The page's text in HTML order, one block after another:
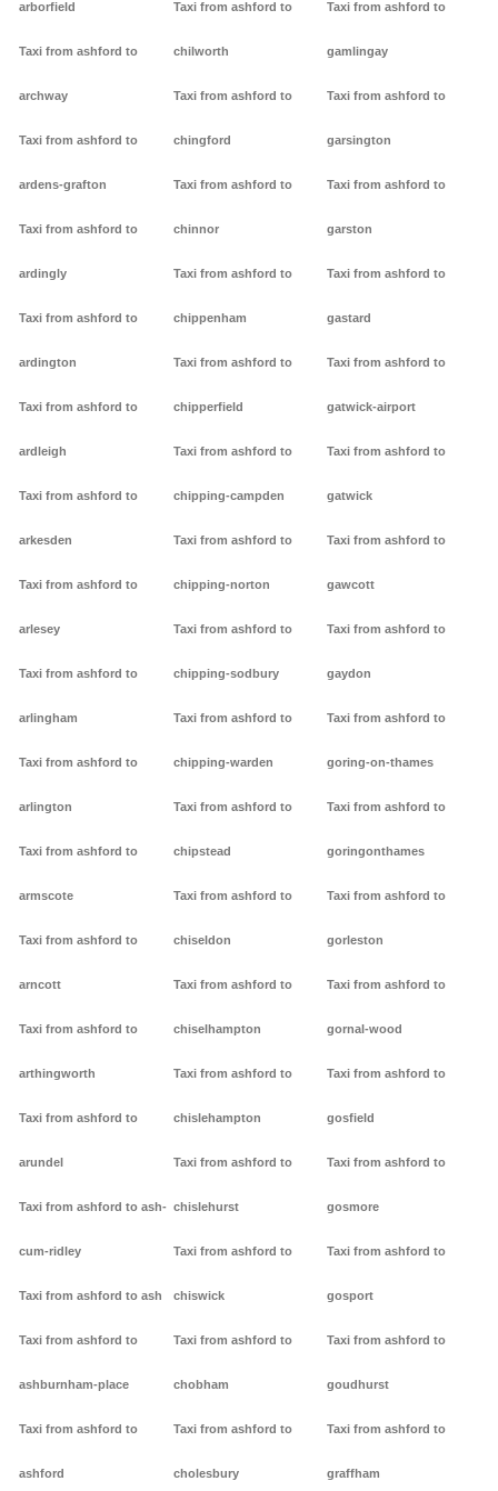
arborfield
Taxi from ashford to
archway
Taxi from ashford to
ardens-grafton
Taxi from ashford to
ardingly
Taxi from ashford to
ardington
Taxi from ashford to
ardleigh
Taxi from ashford to
arkesden
Taxi from ashford to
arlesey
Taxi from ashford to
arlingham
Taxi from ashford to
arlington
Taxi from ashford to
armscote
Taxi from ashford to
arncott
Taxi from ashford to
arthingworth
Taxi from ashford to
arundel
Taxi from ashford to ash-
cum-ridley
Taxi from ashford to ash
Taxi from ashford to
ashburnham-place
Taxi from ashford to
ashford
Taxi from ashford to
chilworth
Taxi from ashford to
chingford
Taxi from ashford to
chinnor
Taxi from ashford to
chippenham
Taxi from ashford to
chipperfield
Taxi from ashford to
chipping-campden
Taxi from ashford to
chipping-norton
Taxi from ashford to
chipping-sodbury
Taxi from ashford to
chipping-warden
Taxi from ashford to
chipstead
Taxi from ashford to
chiseldon
Taxi from ashford to
chiselhampton
Taxi from ashford to
chislehampton
Taxi from ashford to
chislehurst
Taxi from ashford to
chiswick
Taxi from ashford to
chobham
Taxi from ashford to
cholesbury
Taxi from ashford to
gamlingay
Taxi from ashford to
garsington
Taxi from ashford to
garston
Taxi from ashford to
gastard
Taxi from ashford to
gatwick-airport
Taxi from ashford to
gatwick
Taxi from ashford to
gawcott
Taxi from ashford to
gaydon
Taxi from ashford to
goring-on-thames
Taxi from ashford to
goringonthames
Taxi from ashford to
gorleston
Taxi from ashford to
gornal-wood
Taxi from ashford to
gosfield
Taxi from ashford to
gosmore
Taxi from ashford to
gosport
Taxi from ashford to
goudhurst
Taxi from ashford to
graffham